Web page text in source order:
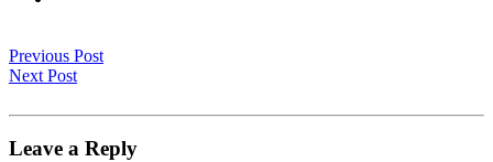
Previous Post
Next Post
Leave a Reply